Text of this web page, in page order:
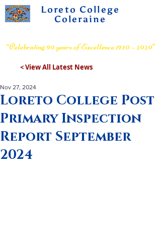
Loreto College
Coleraine
“Celebrating 90 years of Excellence 1930 – 2020”
< View All Latest News
Loreto College Post
Primary Inspection
Report September
2024
Nov 27, 2024